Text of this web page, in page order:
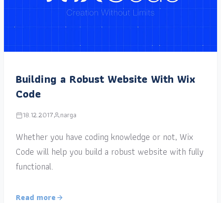
Building a Robust Website With Wix
Code
18.12.2017 narga
Whether you have coding knowledge or not, Wix
Code will help you build a robust website with fully
functional.
Read more